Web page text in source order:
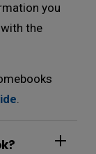
you
the
.